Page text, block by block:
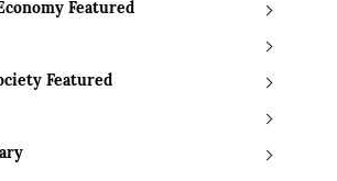
Featured
Featured